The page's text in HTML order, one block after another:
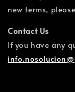
new terms,
Contact Us
If you have any